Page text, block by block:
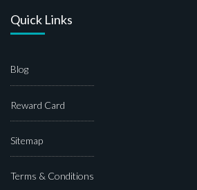
Quick Links
Blog
Reward Card
Sitemap
Terms & Conditions